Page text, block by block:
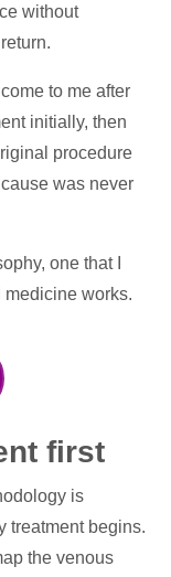
without
to me after
initially, then
procedure
was never
one that I
works.
first
is
treatment begins.
the venous